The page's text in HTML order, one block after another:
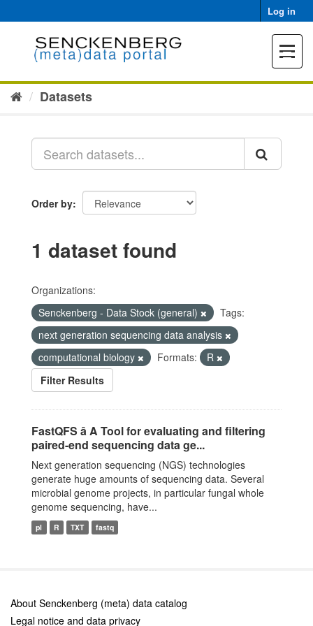
to
Log in
Toggle
Datasets
Order by
1 dataset found
Organizations:
Senckenberg - Data Stock (general)
Tags:
next generation sequencing data analysis
computational biology
Formats:
R
Filter Results
FastQFS â A Tool for evaluating and filtering
paired-end sequencing data ge...
Next generation sequencing (NGS) technologies
generate huge amounts of sequencing data. Several
microbial genome projects, in particular fungal whole
genome sequencing, have...
pl R TXT fastq
About Senckenberg (meta) data catalog
Legal notice and data privacy